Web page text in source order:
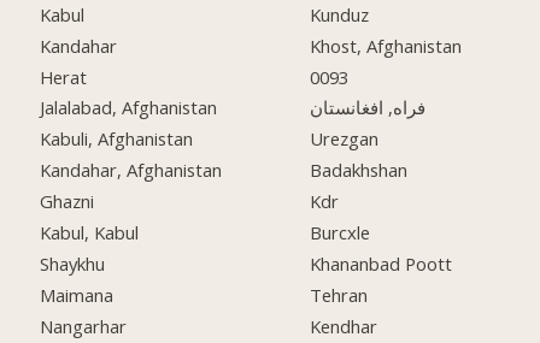
Kabul
Kandahar
Herat
Jalalabad, Afghanistan
Kabuli, Afghanistan
Kandahar, Afghanistan
Ghazni
Kabul, Kabul
Shaykhu
Maimana
Nangarhar
Kunduz
Khost, Afghanistan
0093
فراه, افغانستان
Urezgan
Badakhshan
Kdr
Burcxle
Khananbad Poott
Tehran
Kendhar